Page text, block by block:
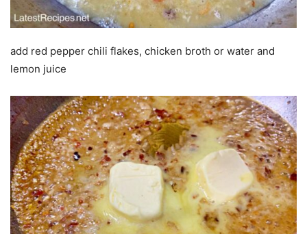
add red pepper chili flakes, chicken broth or water and
lemon juice